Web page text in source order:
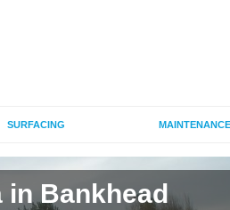
SURFACING MAINTENANCE
in Bankhead